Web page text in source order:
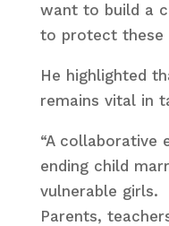
want to build a
to protect these
He highlighted
remains vital in
“A collaborative
ending child
vulnerable girls.
Parents,